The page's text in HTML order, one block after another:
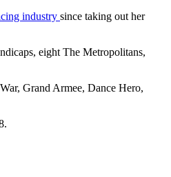
industry since taking out her
eight The Metropolitans,
Grand Armee, Dance Hero,